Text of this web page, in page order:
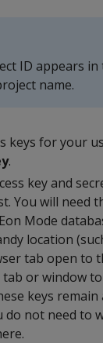
ID appears
name.
keys for your
.
key and
You will need
Mode
location
tab open to
or window
keys
do not need to